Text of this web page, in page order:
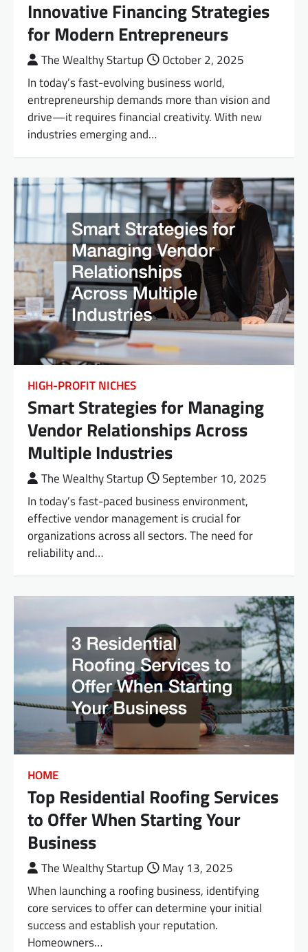
Innovative Financing Strategies
for Modern Entrepreneurs
The Wealthy Startup
October 2, 2025
In today’s fast-evolving business world,
entrepreneurship demands more than vision and
drive—it requires financial creativity. With new
industries emerging and…
HIGH-PROFIT NICHES
Smart Strategies for Managing
Vendor Relationships Across
Multiple Industries
The Wealthy Startup
September 10, 2025
In today’s fast-paced business environment,
effective vendor management is crucial for
organizations across all sectors. The need for
reliability and…
HOME
Top Residential Roofing Services
to Offer When Starting Your
Business
The Wealthy Startup
May 13, 2025
When launching a roofing business, identifying
core services to offer can determine your initial
success and establish your reputation.
Homeowners…